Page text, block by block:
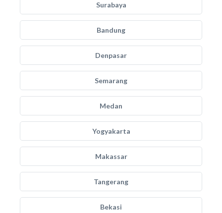
Surabaya
Bandung
Denpasar
Semarang
Medan
Yogyakarta
Makassar
Tangerang
Bekasi